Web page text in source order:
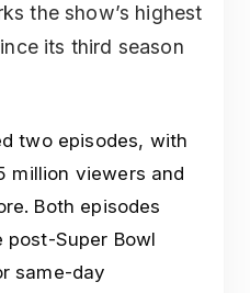
the show’s highest
its third season
two episodes, with
million viewers and
Both episodes
post-Super Bowl
same-day